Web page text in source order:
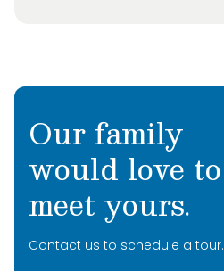
Our family
would love to
meet yours.
Contact us to schedule a tour.